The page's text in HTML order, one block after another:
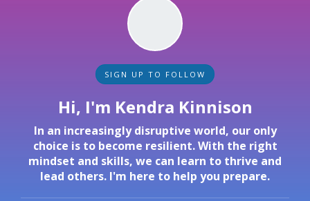
SIGN UP TO FOLLOW
Hi, I'm Kendra Kinnison
In an increasingly disruptive world, our only
choice is to become resilient. With the right
mindset and skills, we can learn to thrive and
lead others. I'm here to help you prepare.